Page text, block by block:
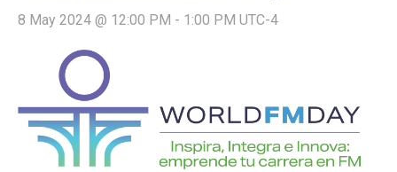
8 May 2024 @ 12:00 PM - 1:00 PM UTC-4